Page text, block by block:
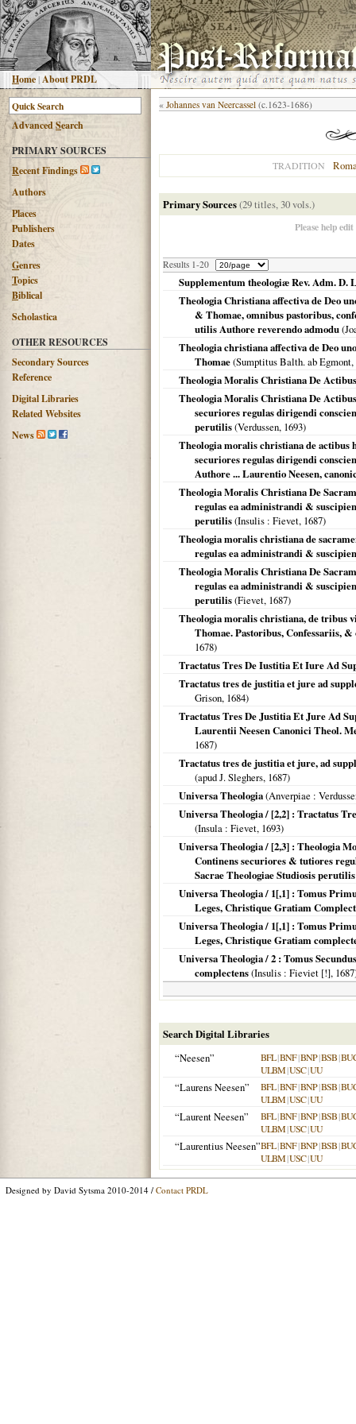
Home |About PRDL
AdvancedSearch
PRIMARY SOURCES
Recent Findings
Authors
Places
Publishers
Dates
Genres
Topics
Biblical
Scholastica
OTHER RESOURCES
Secondary Sources
Reference
Digital Libraries
Related Websites
News
« Johannes van Neercassel (c.1623-1686)
TRADITION
Primary Sources(29 titles, 30 vols.)
Please help
Results 1-20
Supplementum theologiæ Rev. Adm. D.
Theologia Christiana affectiva de Deo
& Thomae, omnibus pastoribus,
utilis Authore reverendo admodu
Theologia christiana affectiva de Deo
Thomae(Sumptitus Balth. ab Egmont,
Theologia Moralis Christiana De
Theologia Moralis Christiana De
securiores regulas dirigendi
perutilis(Verdussen, 1693)
Theologia moralis christiana de actibus
securiores regulas dirigendi
Authore ... Laurentio Neesen,
Theologia Moralis Christiana De
regulas ea administrandi &
perutilis(Insulis : Fievet, 1687)
Theologia moralis christiana de
regulas ea administrandi &
Theologia Moralis Christiana De
regulas ea administrandi &
perutilis(Fievet, 1687)
Theologia moralis christiana, de tribus
Thomae. Pastoribus, Confessariis,
1678)
Tractatus Tres De Iustitia Et Iure Ad
Tractatus tres de justitia et jure ad
Grison, 1684)
Tractatus Tres De Justitia Et Jure Ad
Laurentii Neesen Canonici Theol.
1687)
Tractatus tres de justitia et jure, ad
(apud J. Sleghers, 1687)
Universa Theologia(Anverpiae :
Universa Theologia / [2,2] : Tractatus
(Insula : Fievet, 1693)
Universa Theologia / [2,3] : Theologia
Continens securiores & tutiores
Sacrae Theologiae Studiosis perutilis
Universa Theologia / 1[,1] : Tomus
Leges, Christique Gratiam
Universa Theologia / 1[,1] : Tomus
Leges, Christique Gratiam
Universa Theologia / 2 : Tomus
complectens(Insulis : Fieviet [!], 1687
Search Digital Libraries
“Neesen”
BFL|BNF|BNP|BSB|
ULBM|USC|UU
“Laurens Neesen” BFL|BNF|BNP|BSB|
ULBM|USC|UU
“Laurent Neesen” BFL|BNF|BNP|BSB|
ULBM|USC|UU
“Laurentius Neesen”BFL|BNF|BNP|BSB|
ULBM|USC|UU
Designed by David Sytsma 2010-2014 / Contact PRDL